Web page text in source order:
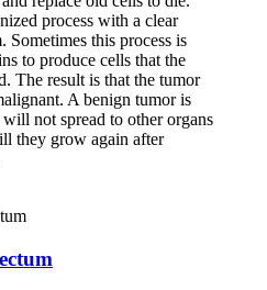
process with a clear
Sometimes this process is
to produce cells that the
The result is that the tumor
A benign tumor is
not spread to other organs
they grow again after